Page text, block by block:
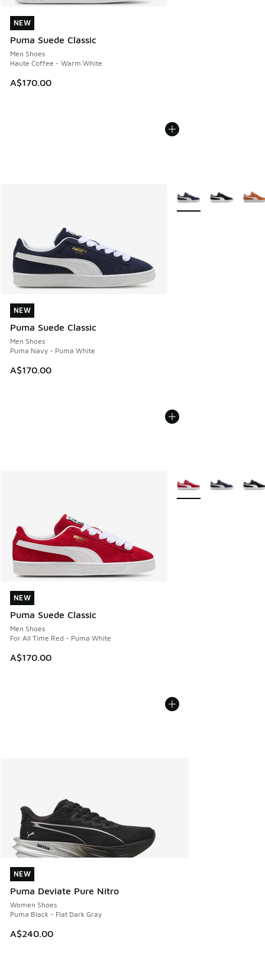
NEW
Puma Suede Classic
Men Shoes
Haute Coffee - Warm White
A$170.00
NEW
NEW
Puma Suede Classic
Men Shoes
Puma Navy - Puma White
A$170.00
NEW
More Colors Available
NEW
Puma Suede Classic
Men Shoes
For All Time Red - Puma White
A$170.00
NEW
More Colors Available
NEW
Puma Deviate Pure Nitro
Women Shoes
Puma Black - Flat Dark Gray
A$240.00
NEW